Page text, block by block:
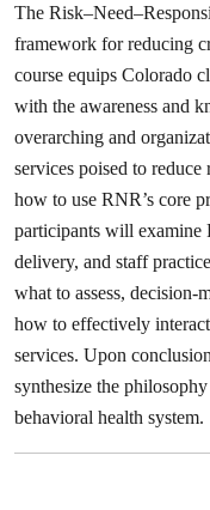
The
framework for reducing
course equips Colorado
with the awareness and
overarching and
services poised to
how to use RNR’s core
participants will examine
delivery, and staff
what to assess, decision-
how to effectively
services. Upon
synthesize the
behavioral health system.